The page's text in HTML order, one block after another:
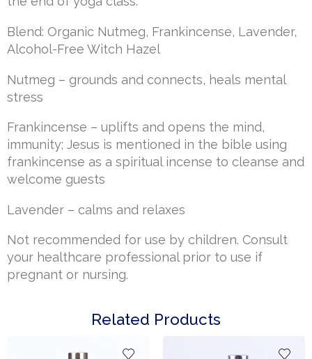
Blend: Organic Nutmeg, Frankincense, Lavender,
Alcohol-Free Witch Hazel
Nutmeg – grounds and connects, heals mental
stress
Frankincense – uplifts and opens the mind,
immunity; Jesus is mentioned in the bible using
frankincense as a spiritual incense to cleanse and
welcome guests
Lavender – calms and relaxes
Not recommended for use by children. Consult
your healthcare professional prior to use if
pregnant or nursing.
Related Products